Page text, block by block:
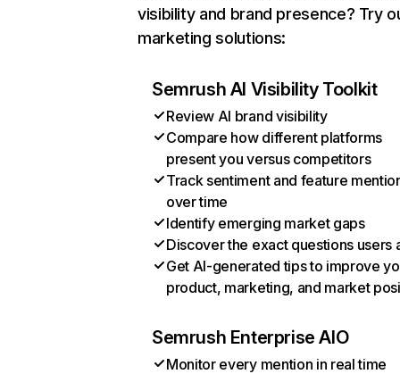
visibility and brand presence? Try
marketing solutions:
Semrush AI Visibility Toolkit
Review AI brand visibility
Compare how different platforms
present you versus competitors
Track sentiment and feature
over time
Identify emerging market gaps
Discover the exact questions users
Get AI-generated tips to improve
product, marketing, and market
Semrush Enterprise AIO
Monitor every mention in real time